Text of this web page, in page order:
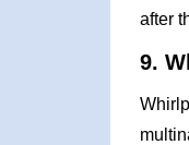
after
9.